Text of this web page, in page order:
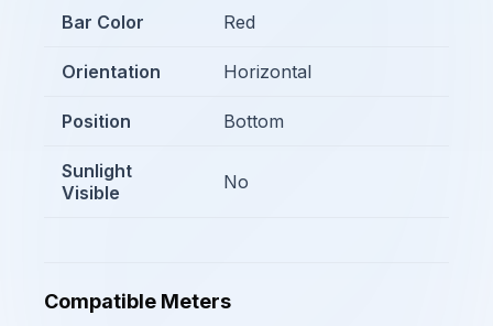
Bar Color Red
Orientation Horizontal
Position Bottom
Sunlight
Visible
No
Compatible Meters